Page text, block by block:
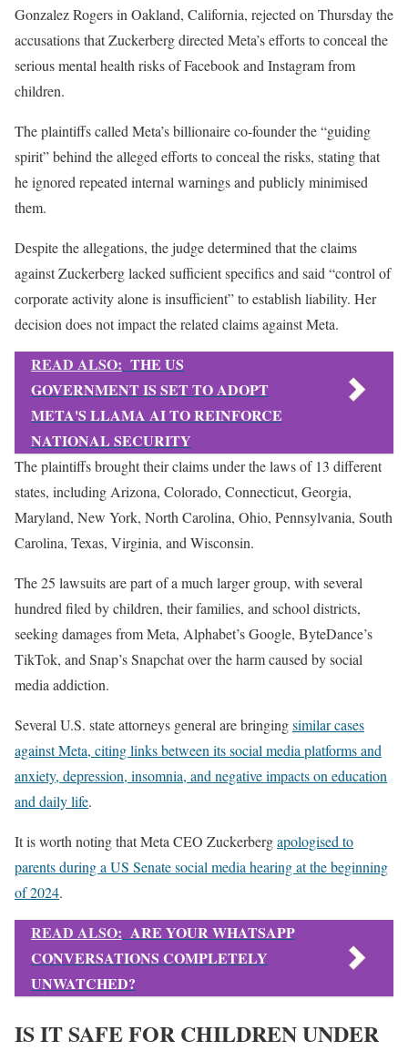
Gonzalez Rogers in Oakland, California, rejected on Thursday the
accusations that Zuckerberg directed Meta’s efforts to conceal the
serious mental health risks of Facebook and Instagram from
children.
The plaintiffs called Meta’s billionaire co-founder the “guiding
spirit” behind the alleged efforts to conceal the risks, stating that
he ignored repeated internal warnings and publicly minimised
them.
Despite the allegations, the judge determined that the claims
against Zuckerberg lacked sufficient specifics and said “control of
corporate activity alone is insufficient” to establish liability. Her
decision does not impact the related claims against Meta.
READ ALSO: THE US
GOVERNMENT IS SET TO ADOPT
META'S LLAMA AI TO REINFORCE
NATIONAL SECURITY
The plaintiffs brought their claims under the laws of 13 different
states, including Arizona, Colorado, Connecticut, Georgia,
Maryland, New York, North Carolina, Ohio, Pennsylvania, South
Carolina, Texas, Virginia, and Wisconsin.
The 25 lawsuits are part of a much larger group, with several
hundred filed by children, their families, and school districts,
seeking damages from Meta, Alphabet’s Google, ByteDance’s
TikTok, and Snap’s Snapchat over the harm caused by social
media addiction.
Several U.S. state attorneys general are bringingsimilar cases
against Meta, citing links between its social media platforms and
anxiety, depression, insomnia, and negative impacts on education
and daily life.
It is worth noting that Meta CEO Zuckerbergapologised to
parents during a US Senate social media hearing at the beginning
of 2024.
READ ALSO: ARE YOUR WHATSAPP
CONVERSATIONS COMPLETELY
UNWATCHED?
IS IT SAFE FOR CHILDREN UNDER